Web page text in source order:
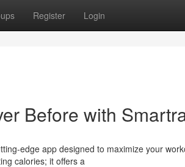
Register Login
Before with
edge app designed to maximize your
calories; it offers a